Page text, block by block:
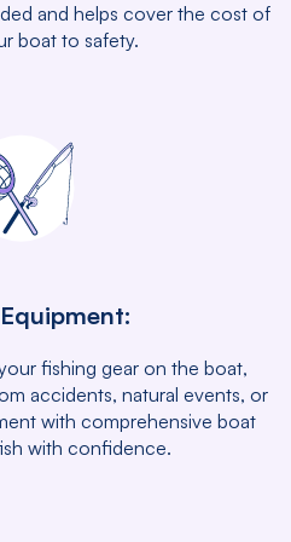
and helps cover the cost of
boat to safety.
fishing gear on the boat,
accidents, natural events, or
with comprehensive boat
with confidence.